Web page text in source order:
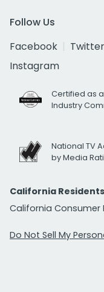
Follow Us
Facebook
Twitter
Instagram
Certified as
Industry
National TV
by Media
California Residents
California Consumer
Do Not Sell My